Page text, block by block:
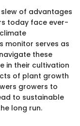
slew of advantages
today face ever-
monitor serves as
these
in their cultivation
of plant growth
growers to
to sustainable
long run.